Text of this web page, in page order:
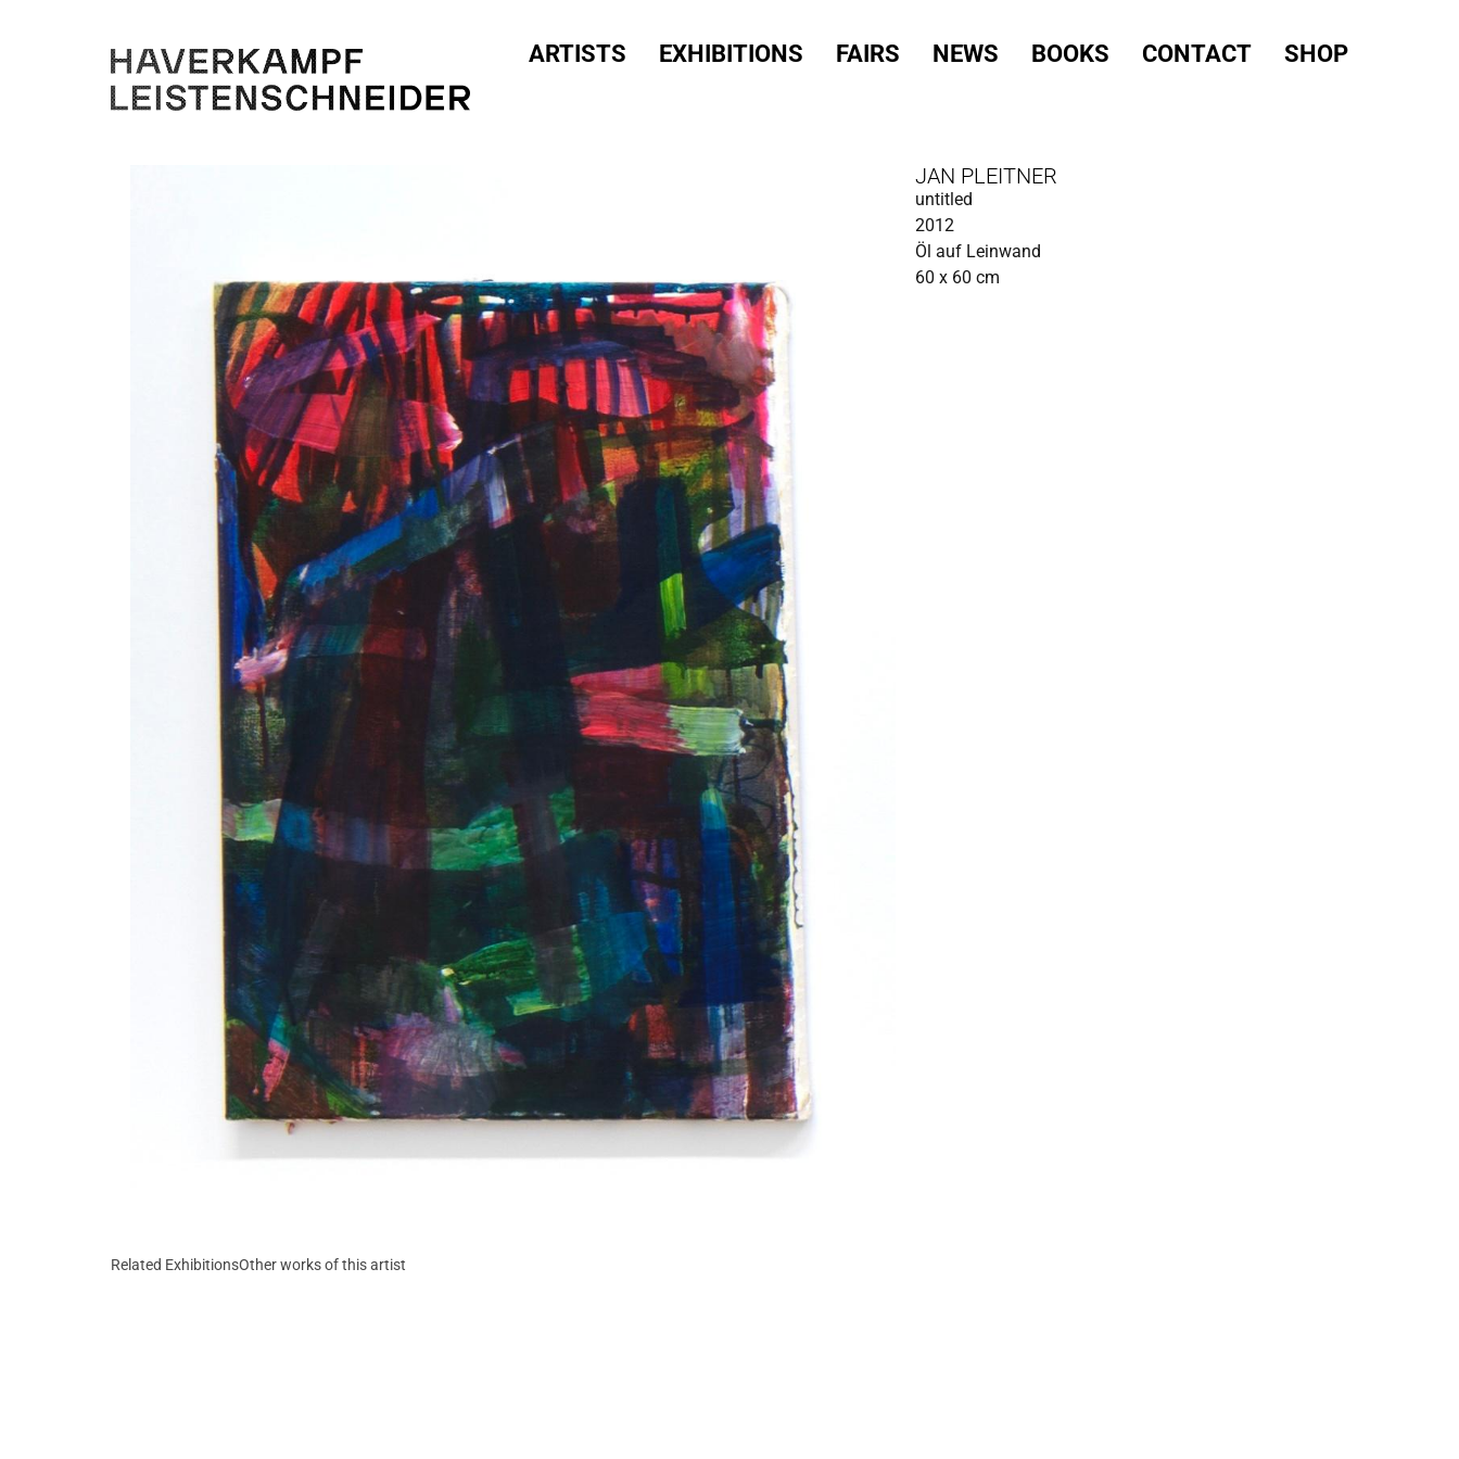
ARTISTS EXHIBITIONS FAIRS NEWS BOOKS CONTACT SHOP
JAN PLEITNER
untitled
2012
Öl auf Leinwand
60 x 60 cm
Related ExhibitionsOther works of this artist